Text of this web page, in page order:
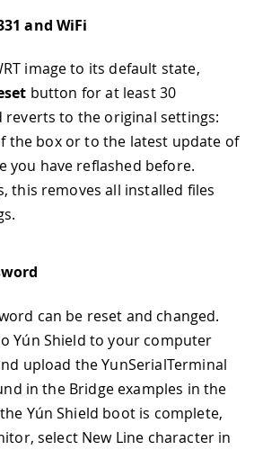
and WiFi
image to its default state,
button for at least 30
reverts to the original settings:
the box or to the latest update of
you have reflashed before.
this removes all installed files
can be reset and changed.
Yún Shield to your computer
upload the YunSerialTerminal
in the Bridge examples in the
Yún Shield boot is complete,
select New Line character in